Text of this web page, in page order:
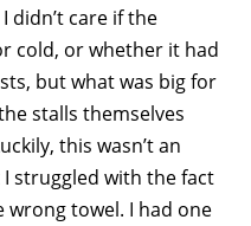
didn’t care if the
cold, or whether it had
but what was big for
stalls themselves
this wasn’t an
struggled with the fact
towel. I had one